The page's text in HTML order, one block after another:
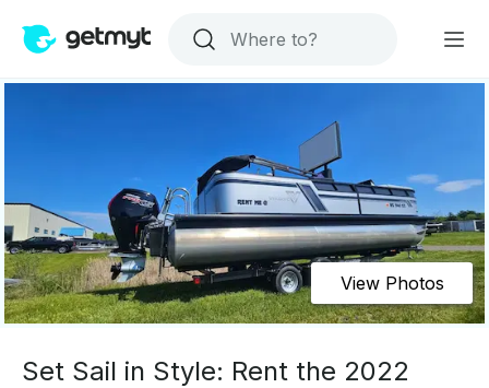
View Photos
Set Sail in Style: Rent the 2022